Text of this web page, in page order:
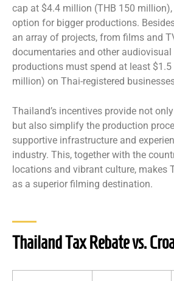
cap at $4.4 million (THB 150
option for bigger productions.
an array of projects, from films and
documentaries and other
productions must spend at least
million) on Thai-registered
Thailand’s incentives provide not
but also simplify the production
supportive infrastructure and
industry. This, together with the
locations and vibrant culture, makes
as a superior filming destination.
Thailand Tax Rebate vs.